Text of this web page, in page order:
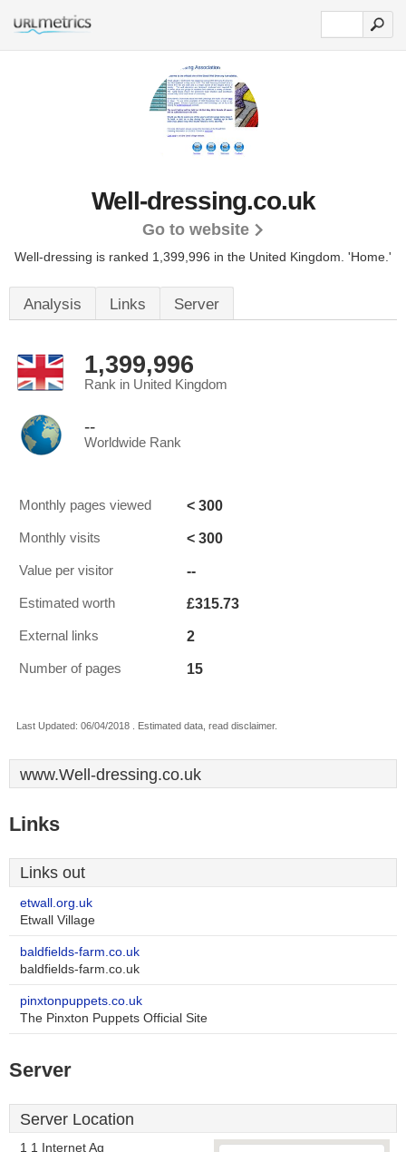
Well-dressing.co.uk
Go to website
Well-dressing is ranked 1,399,996 in the United Kingdom. 'Home.'
Analysis Links Server
1,399,996
Rank in United Kingdom
--
Worldwide Rank
Monthly pages viewed < 300
Monthly visits < 300
Value per visitor --
Estimated worth £315.73
External links 2
Number of pages 15
Last Updated: 06/04/2018 . Estimated data, read disclaimer.
www.Well-dressing.co.uk
Links
Links out
etwall.org.uk
Etwall Village
baldfields-farm.co.uk
baldfields-farm.co.uk
pinxtonpuppets.co.uk
The Pinxton Puppets Official Site
Server
Server Location
1 1 Internet Ag